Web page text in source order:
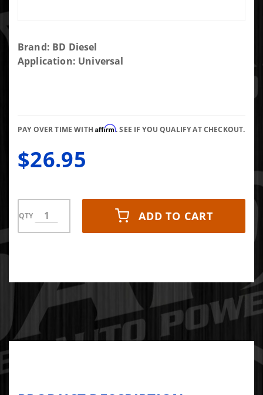
Purchase
High
Brand: BD Diesel
Application: Universal
PAY OVER TIME WITHAffirm. SEE IF YOU QUALIFY AT CHECKOUT.
$26.95
QTY ADD TO CART